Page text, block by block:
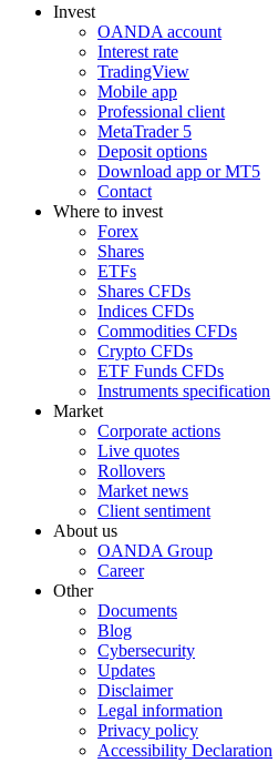
Invest
OANDA account
Interest rate
TradingView
Mobile app
Professional client
MetaTrader 5
Deposit options
Download app or MT5
Contact
Where to invest
Forex
Shares
ETFs
Shares CFDs
Indices CFDs
Commodities CFDs
Crypto CFDs
ETF Funds CFDs
Instruments specification
Market
Corporate actions
Live quotes
Rollovers
Market news
Client sentiment
About us
OANDA Group
Career
Other
Documents
Blog
Cybersecurity
Updates
Disclaimer
Legal information
Privacy policy
Accessibility Declaration